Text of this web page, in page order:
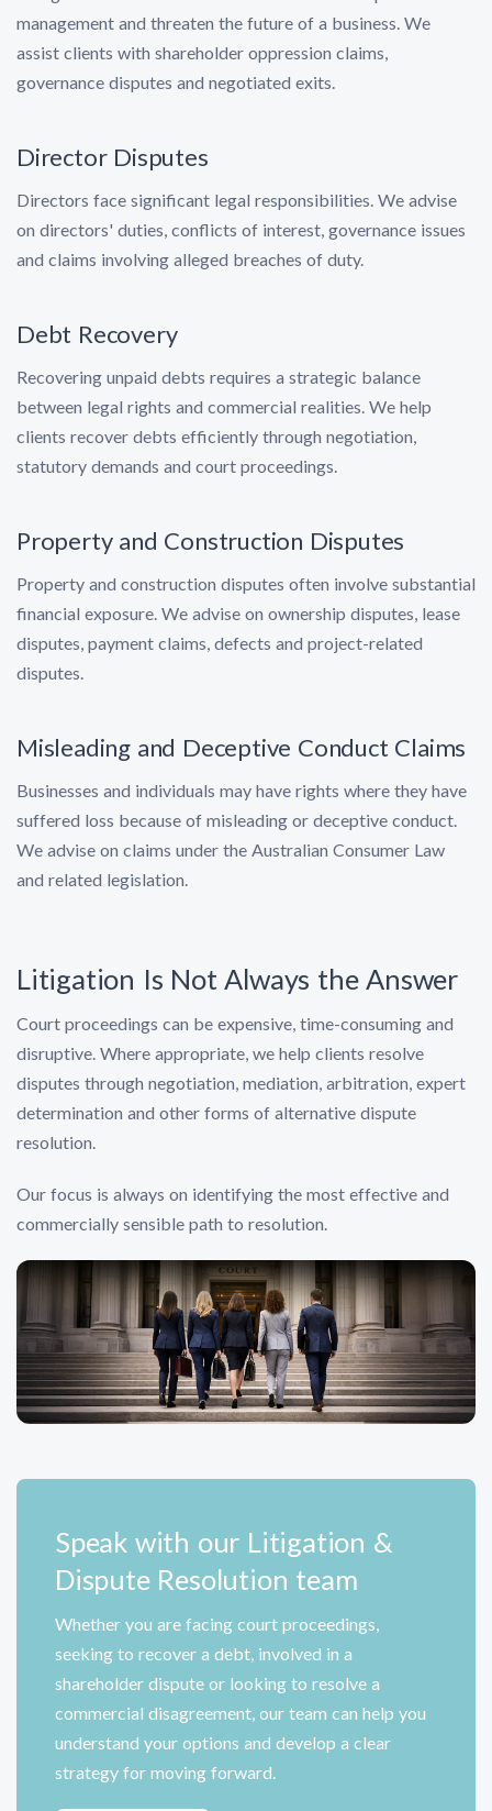
management and threaten the future of a business. We
assist clients with shareholder oppression claims,
governance disputes and negotiated exits.
Director Disputes
Directors face significant legal responsibilities. We advise
on directors' duties, conflicts of interest, governance issues
and claims involving alleged breaches of duty.
Debt Recovery
Recovering unpaid debts requires a strategic balance
between legal rights and commercial realities. We help
clients recover debts efficiently through negotiation,
statutory demands and court proceedings.
Property and Construction Disputes
Property and construction disputes often involve substantial
financial exposure. We advise on ownership disputes, lease
disputes, payment claims, defects and project-related
disputes.
Misleading and Deceptive Conduct Claims
Businesses and individuals may have rights where they have
suffered loss because of misleading or deceptive conduct.
We advise on claims under the Australian Consumer Law
and related legislation.
Litigation Is Not Always the Answer
Court proceedings can be expensive, time-consuming and
disruptive. Where appropriate, we help clients resolve
disputes through negotiation, mediation, arbitration, expert
determination and other forms of alternative dispute
resolution.
Our focus is always on identifying the most effective and
commercially sensible path to resolution.
Speak with our Litigation &
Dispute Resolution team
Whether you are facing court proceedings,
seeking to recover a debt, involved in a
shareholder dispute or looking to resolve a
commercial disagreement, our team can help you
understand your options and develop a clear
strategy for moving forward.